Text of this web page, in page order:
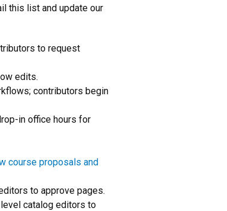
this list and update our
to request
edits.
contributors begin
in office hours for
course proposals and
to approve pages.
catalog editors to